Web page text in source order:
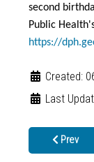
second
Public
https://
Created:
Last
Previous
Prev